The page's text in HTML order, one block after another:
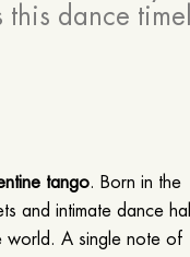
this dance
tango. Born in the
and intimate dance
world. A single note of